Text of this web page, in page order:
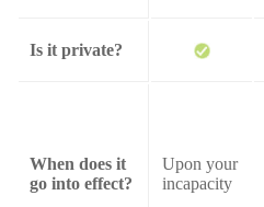
Is it private?
When does it
go into effect?
Upon your
incapacity